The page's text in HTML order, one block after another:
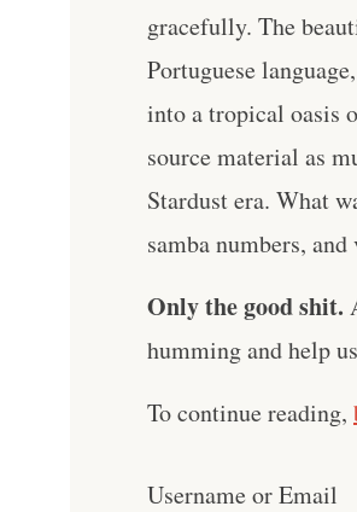
gracefully. The
Portuguese
into a tropical oasis
source material as
Stardust era. What
samba numbers,
Only the good shit.
humming and help
To continue reading,
Username or Email